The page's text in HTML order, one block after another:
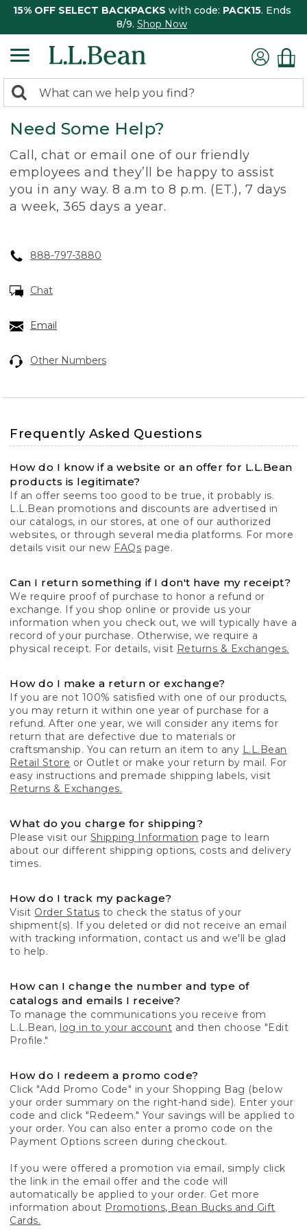
15% OFF SELECT BACKPACKS with code: PACK15. Ends
8/9. Shop Now
search
returned.
Search:
Need Some Help?
Call, chat or email one of our friendly
employees and they’ll be happy to assist
you in any way. 8 a.m to 8 p.m. (ET.), 7 days
a week, 365 days a year.
888-797-3880
Chat
Email
Other Numbers
Frequently Asked Questions
How do I know if a website or an offer for L.L.Bean
products is legitimate?
If an offer seems too good to be true, it probably is.
L.L.Bean promotions and discounts are advertised in
our catalogs, in our stores, at one of our authorized
websites, or through several media platforms. For more
details visit our new FAQs page.
Can I return something if I don't have my receipt?
We require proof of purchase to honor a refund or
exchange. If you shop online or provide us your
information when you check out, we will typically have a
record of your purchase. Otherwise, we require a
physical receipt. For details, visit Returns & Exchanges.
How do I make a return or exchange?
If you are not 100% satisfied with one of our products,
you may return it within one year of purchase for a
refund. After one year, we will consider any items for
return that are defective due to materials or
craftsmanship. You can return an item to any L.L.Bean
Retail Store or Outlet or make your return by mail. For
easy instructions and premade shipping labels, visit
Returns & Exchanges.
What do you charge for shipping?
Please visit our Shipping Information page to learn
about our different shipping options, costs and delivery
times.
How do I track my package?
Visit Order Status to check the status of your
shipment(s). If you deleted or did not receive an email
with tracking information, contact us and we'll be glad
to help.
How can I change the number and type of
catalogs and emails I receive?
To manage the communications you receive from
L.L.Bean, log in to your account and then choose "Edit
Profile."
How do I redeem a promo code?
Click "Add Promo Code" in your Shopping Bag (below
your order summary on the right-hand side). Enter your
code and click "Redeem." Your savings will be applied to
your order. You can also enter a promo code on the
Payment Options screen during checkout.
If you were offered a promotion via email, simply click
the link in the email offer and the code will
automatically be applied to your order. Get more
information about Promotions, Bean Bucks and Gift
Cards.